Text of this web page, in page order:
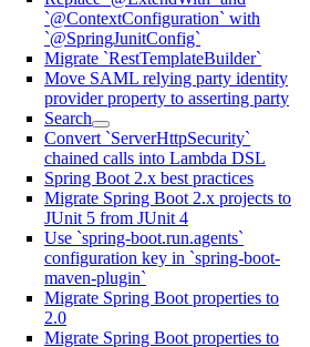
`@ContextConfiguration` with
`@SpringJunitConfig`
Migrate `RestTemplateBuilder`
Move SAML relying party identity
provider property to asserting party
Search
Convert `ServerHttpSecurity`
chained calls into Lambda DSL
Spring Boot 2.x best practices
Migrate Spring Boot 2.x projects to
JUnit 5 from JUnit 4
Use `spring-boot.run.agents`
configuration key in `spring-boot-
maven-plugin`
Migrate Spring Boot properties to
2.0
Migrate Spring Boot properties to